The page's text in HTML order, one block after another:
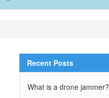
Recent Posts
What is a drone jammer?